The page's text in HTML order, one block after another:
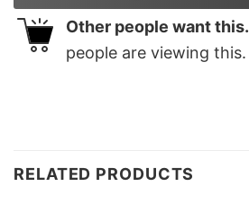
Other people want this.
people are viewing this.
RELATED PRODUCTS